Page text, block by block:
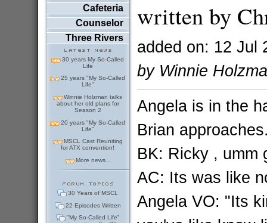
Cafeteria
Counselor
Three Rivers
30 years My So-Called
Life
25 years "My So-Called
Life"
Winnie Holzman talks
about her old plans for
Season 2
20 years "My So-Called
Life"
MSCL Cast Reuniting
for ATX convention!
More news...
30 Years of MSCL
22 Episodes Written
"My So-Called Life"
written by
added on: 12 Jul
by Winnie
Angela is in the
Brian
BK: Ricky , umm
AC: Its was like
Angela VO: "Its